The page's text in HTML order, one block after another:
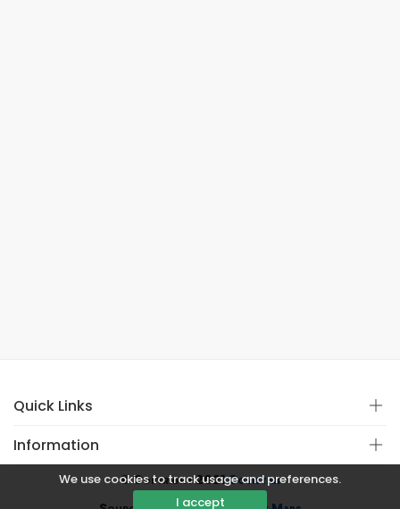
We use cookies to track usage and preferences.
I accept
Quick Links
Information
© Copyright 2021Covistan